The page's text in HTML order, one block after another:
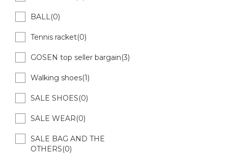
BALL(0)
Tennis racket(0)
GOSEN top seller bargain(3)
Walking shoes(1)
SALE SHOES(0)
SALE WEAR(0)
SALE BAG AND THE
OTHERS(0)